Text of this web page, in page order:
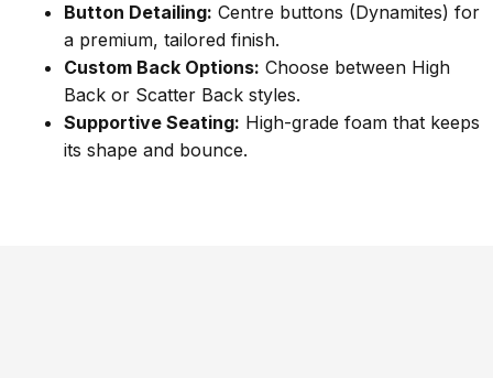
Button Detailing: Centre buttons (Dynamites) for
a premium, tailored finish.
Custom Back Options: Choose between High
Back or Scatter Back styles.
Supportive Seating: High-grade foam that keeps
its shape and bounce.